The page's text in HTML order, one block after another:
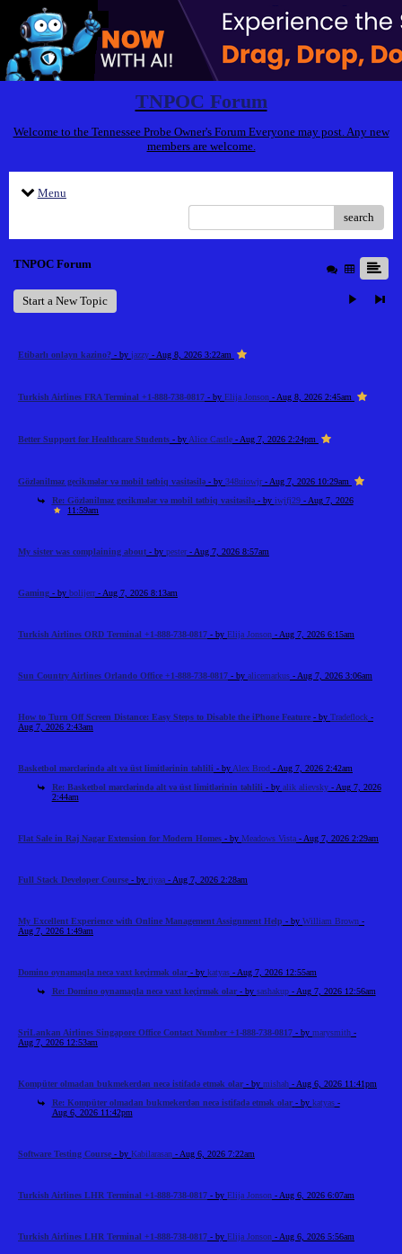
TNPOC Forum
Welcome to the Tennessee Probe Owner's Forum Everyone may post. Any new
members are welcome.
Menu
search
TNPOC Forum
Start a New Topic
Etibarlı onlayn kazino? - by jazzy - Aug 8, 2026 3:22am
Turkish Airlines FRA Terminal +1-888-738-0817 - by Elija Jonson - Aug 8, 2026 2:45am
Better Support for Healthcare Students - by Alice Castle - Aug 7, 2026 2:24pm
Gözlənilməz gecikmələr və mobil tətbiq vasitəsilə - by 348uiowjr- Aug 7, 2026 10:29am
Re: Gözlənilməz gecikmələr və mobil tətbiq vasitəsilə - by iwjfj29- Aug 7, 2026
11:59am
My sister was complaining about - by pester- Aug 7, 2026 8:57am
Gaming - by bolijerr- Aug 7, 2026 8:13am
Turkish Airlines ORD Terminal +1-888-738-0817 - by Elija Jonson - Aug 7, 2026 6:15am
Sun Country Airlines Orlando Office +1-888-738-0817 - by alicemarkus - Aug 7, 2026 3:06am
How to Turn Off Screen Distance: Easy Steps to Disable the iPhone Feature - by Tradeflock -
Aug 7, 2026 2:43am
Basketbol mərclərində alt və üst limitlərinin təhlili - by Alex Brod - Aug 7, 2026 2:42am
Re: Basketbol mərclərində alt və üst limitlərinin təhlili - by alik alievsky- Aug 7, 2026
2:44am
Flat Sale in Raj Nagar Extension for Modern Homes - by Meadows Vista - Aug 7, 2026 2:29am
Full Stack Developer Course - by riyaa - Aug 7, 2026 2:28am
My Excellent Experience with Online Management Assignment Help - by William Brown -
Aug 7, 2026 1:49am
Domino oynamaqla necə vaxt keçirmək olar - by katyas - Aug 7, 2026 12:55am
Re: Domino oynamaqla necə vaxt keçirmək olar - by sashakup- Aug 7, 2026 12:56am
SriLankan Airlines Singapore Office Contact Number +1-888-738-0817 - by marysmith -
Aug 7, 2026 12:53am
Kompüter olmadan bukmekerdən necə istifadə etmək olar - by mishah - Aug 6, 2026 11:41pm
Re: Kompüter olmadan bukmekerdən necə istifadə etmək olar - by katyas-
Aug 6, 2026 11:42pm
Software Testing Course - by Kabilarasan - Aug 6, 2026 7:22am
Turkish Airlines LHR Terminal +1-888-738-0817 - by Elija Jonson - Aug 6, 2026 6:07am
Turkish Airlines LHR Terminal +1-888-738-0817 - by Elija Jonson - Aug 6, 2026 5:56am